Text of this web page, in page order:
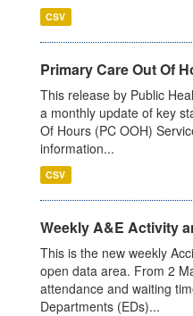
CSV
Primary Care Out Of
This release by Public
a monthly update of key
Of Hours (PC OOH)
information...
CSV
Weekly A&E Activity
This is the new weekly
open data area. From 2
attendance and waiting
Departments (EDs)...